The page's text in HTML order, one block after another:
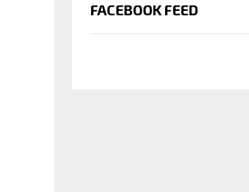
FACEBOOK FEED